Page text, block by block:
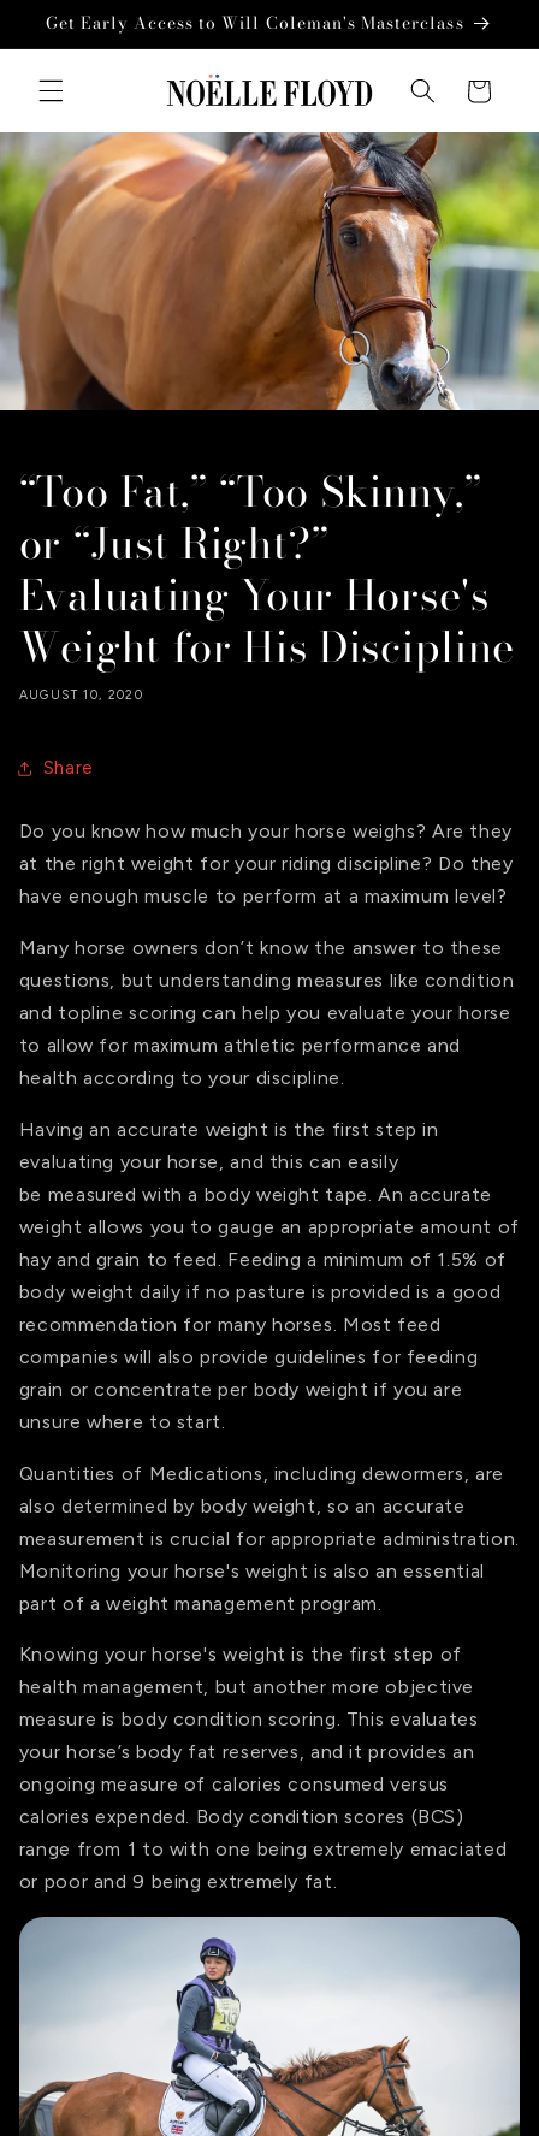
Skip to
Get Early Access to Will Coleman's Masterclass
Cart
“Too Fat,” “Too Skinny,”
or “Just Right?”
Evaluating Your Horse's
Weight for His Discipline
AUGUST 10, 2020
Share
Do you know how much your horse weighs? Are they
at the right weight for your riding discipline? Do they
have enough muscle to perform at a maximum level?
Many horse owners don’t know the answer to these
questions, but understanding measures like condition
and topline scoring can help you evaluate your horse
to allow for maximum athletic performance and
health according to your discipline.
Having an accurate weight is the first step in
evaluating your horse, and this can easily
be measured with a body weight tape. An accurate
weight allows you to gauge an appropriate amount of
hay and grain to feed. Feeding a minimum of 1.5% of
body weight daily if no pasture is provided is a good
recommendation for many horses. Most feed
companies will also provide guidelines for feeding
grain or concentrate per body weight if you are
unsure where to start.
Quantities of Medications, including dewormers, are
also determined by body weight, so an accurate
measurement is crucial for appropriate administration.
Monitoring your horse's weight is also an essential
part of a weight management program.
Knowing your horse's weight is the first step of
health management, but another more objective
measure is body condition scoring. This evaluates
your horse’s body fat reserves, and it provides an
ongoing measure of calories consumed versus
calories expended. Body condition scores (BCS)
range from 1 to with one being extremely emaciated
or poor and 9 being extremely fat.